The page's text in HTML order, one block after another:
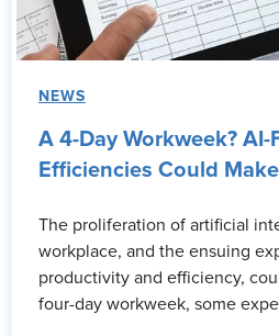
NEWS
A 4-Day Workweek? AI-
Efficiencies Could
The proliferation of artificial
workplace, and the ensuing
productivity and efficiency,
four-day workweek, some